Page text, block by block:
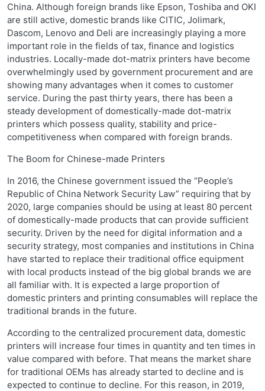
China. Although foreign brands like Epson, Toshiba and OKI
are still active, domestic brands like CITIC, Jolimark,
Dascom, Lenovo and Deli are increasingly playing a more
important role in the fields of tax, finance and logistics
industries. Locally-made dot-matrix printers have become
overwhelmingly used by government procurement and are
showing many advantages when it comes to customer
service. During the past thirty years, there has been a
steady development of domestically-made dot-matrix
printers which possess quality, stability and price-
competitiveness when compared with foreign brands.
The Boom for Chinese-made Printers
In 2016, the Chinese government issued the “People’s
Republic of China Network Security Law” requiring that by
2020, large companies should be using at least 80 percent
of domestically-made products that can provide sufficient
security. Driven by the need for digital information and a
security strategy, most companies and institutions in China
have started to replace their traditional office equipment
with local products instead of the big global brands we are
all familiar with. It is expected a large proportion of
domestic printers and printing consumables will replace the
traditional brands in the future.
According to the centralized procurement data, domestic
printers will increase four times in quantity and ten times in
value compared with before. That means the market share
for traditional OEMs has already started to decline and is
expected to continue to decline. For this reason, in 2019,